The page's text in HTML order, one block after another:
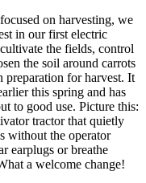
on harvesting, we
in our first electric
the fields, control
the soil around carrots
preparation for harvest. It
this spring and has
to good use. Picture this:
tractor that quietly
without the operator
earplugs or breathe
a welcome change!